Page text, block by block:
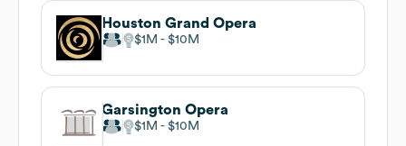
Houston Grand Opera
$1M $10M
Garsington Opera
$1M $10M